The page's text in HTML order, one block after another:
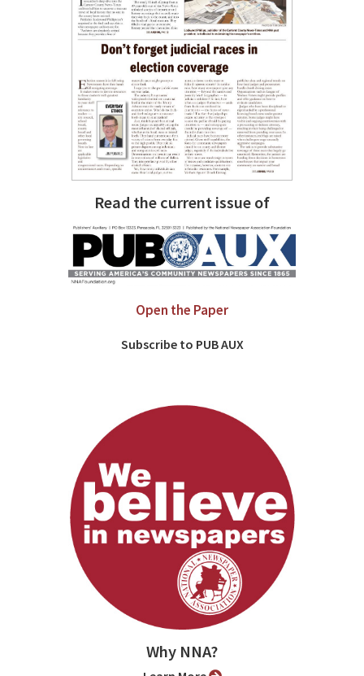
Read the current issue of
Open the Paper
Subscribe to PUB AUX
Why NNA?